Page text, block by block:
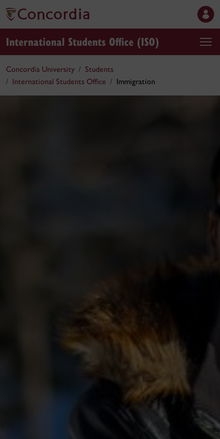
International Students Office (ISO)
Concordia University
Students
International Students Office
Immigration